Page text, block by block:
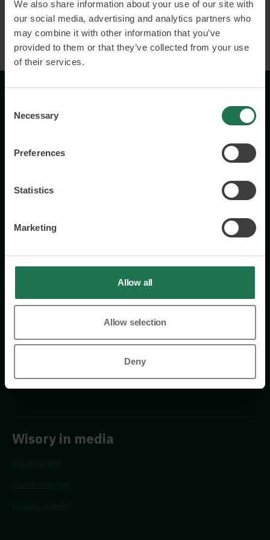
We also share information about your use of our site with
our social media, advertising and analytics partners who
may combine it with other information that you’ve
provided to them or that they’ve collected from your use
of their services.
Selection
Necessary
Preferences
Statistics
Marketing
Allow all
Allow selection
Deny
Contact us
Propose a new advisor
Wisory in media